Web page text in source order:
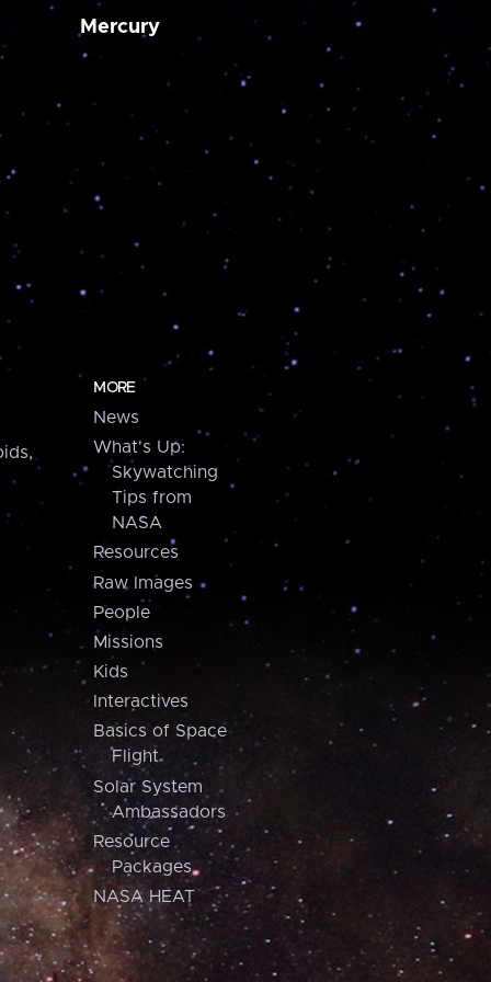
Mercury
MORE
News
What's Up:
Skywatching
Tips from
NASA
Resources
Raw Images
People
Missions
Kids
Interactives
Basics of Space
Flight
Solar System
Ambassadors
Resource
Packages
NASA HEAT